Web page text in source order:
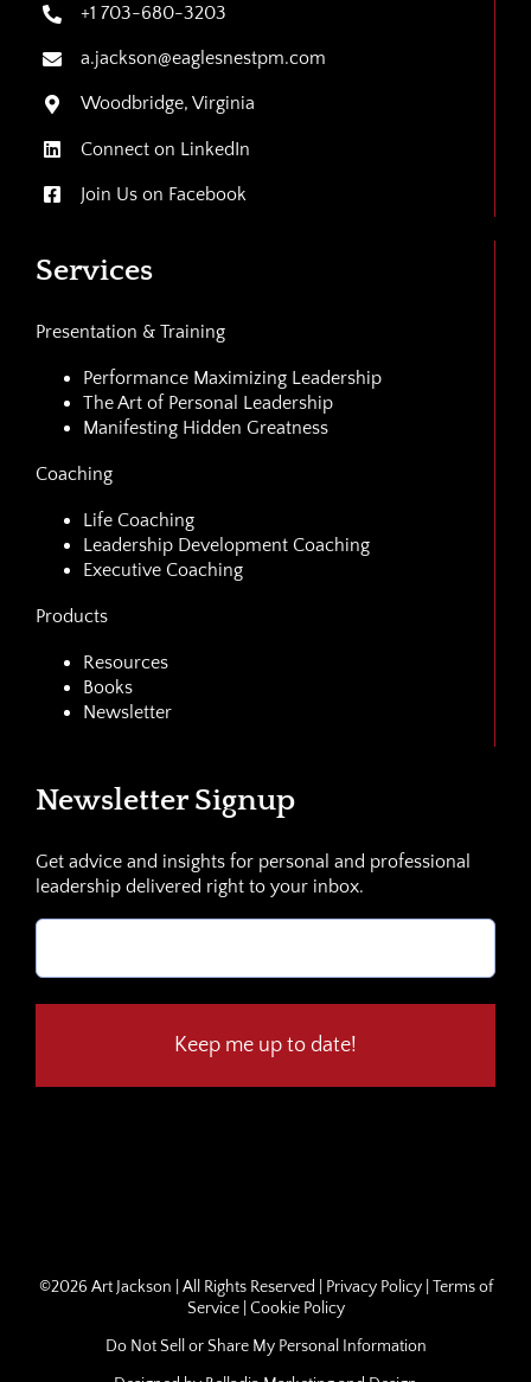
+1 703-680-3203
a.jackson@eaglesnestpm.com
Woodbridge, Virginia
Connect on LinkedIn
Join Us on Facebook
Services
Presentation & Training
Performance Maximizing Leadership
The Art of Personal Leadership
Manifesting Hidden Greatness
Coaching
Life Coaching
Leadership Development Coaching
Executive Coaching
Products
Resources
Books
Newsletter
Newsletter Signup
Get advice and insights for personal and professional
leadership delivered right to your inbox.
Email
©2026 Art Jackson | All Rights Reserved | Privacy Policy| Terms of
Service| Cookie Policy
Do Not Sell or Share My Personal Information